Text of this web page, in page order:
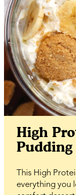
plenty of
recipe is one
High
Pudding
This High
everything you